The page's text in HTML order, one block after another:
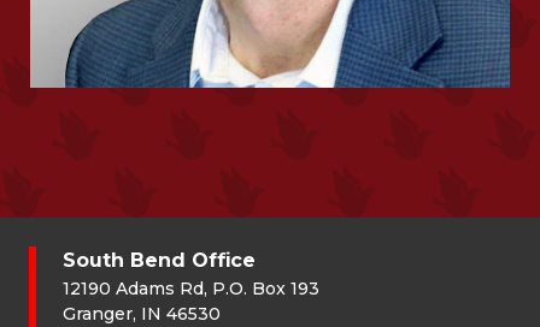
South Bend Office
12190 Adams Rd, P.O. Box 193
Granger, IN 46530